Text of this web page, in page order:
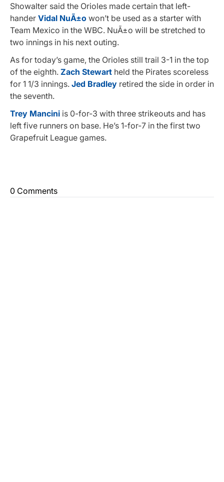
Showalter said the Orioles made certain that left-
hander Vidal NuÃ±o won’t be used as a starter with
Team Mexico in the WBC. NuÃ±o will be stretched to
two innings in his next outing.
As for today’s game, the Orioles still trail 3-1 in the top
of the eighth. Zach Stewart held the Pirates scoreless
for 1 1/3 innings. Jed Bradley retired the side in order in
the seventh.
Trey Mancini is 0-for-3 with three strikeouts and has
left five runners on base. He’s 1-for-7 in the first two
Grapefruit League games.
0 Comments